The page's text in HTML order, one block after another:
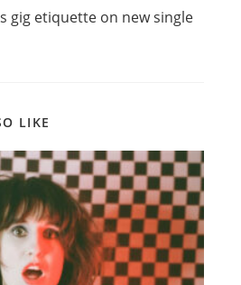
gig etiquette on new single
LIKE